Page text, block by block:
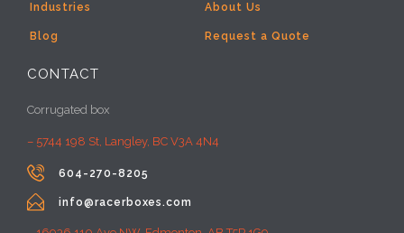
Industries About Us
Blog Request a Quote
CONTACT
Corrugated box
– 5744 198 St, Langley, BC V3A 4N4
 604-270-8205
 info@racerboxes.com